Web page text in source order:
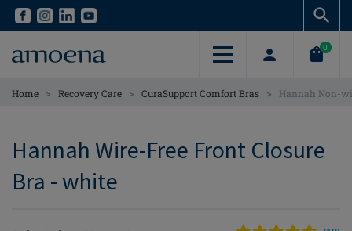
Skip
content
Skip
content
0
Home > Recovery Care > CuraSupport Comfort Bras > Hannah Non-
Hannah Wire-Free Front Closure
Bra - white